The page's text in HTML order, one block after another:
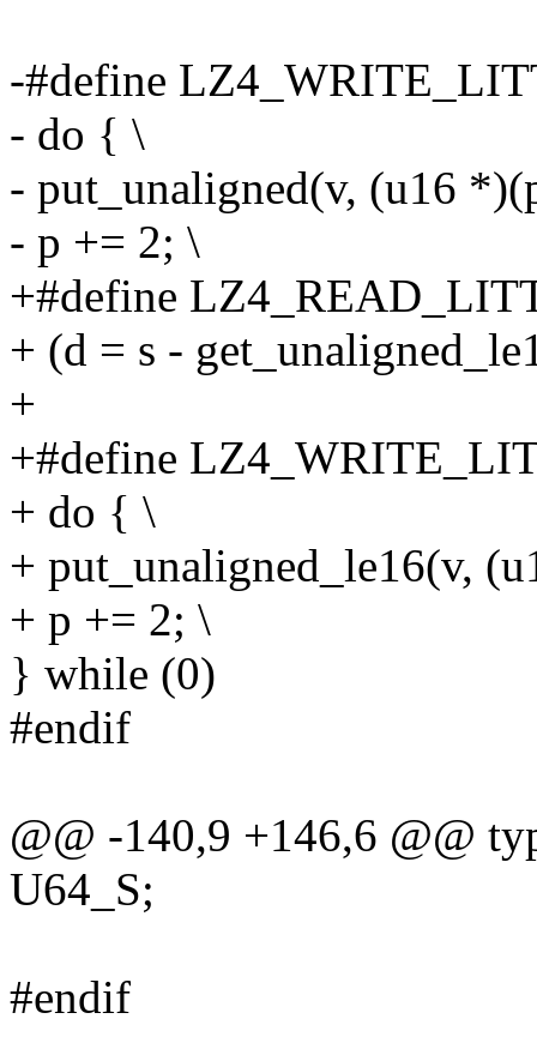
-#define
- do { \
- put_unaligned(v, (u16
- p += 2; \
+#define
+ (d = s -
+
+#define
+ do { \
+ put_unaligned_le16(v,
+ p += 2; \
} while (0)
#endif
@@ -140,9 +146,6 @@
U64_S;
#endif